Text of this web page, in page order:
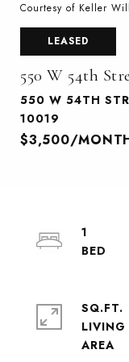
Courtesy of Keller
LEASED
550 W 54th
550 W 54TH
10019
$3,500/
1
SQ.FT.
LIVING